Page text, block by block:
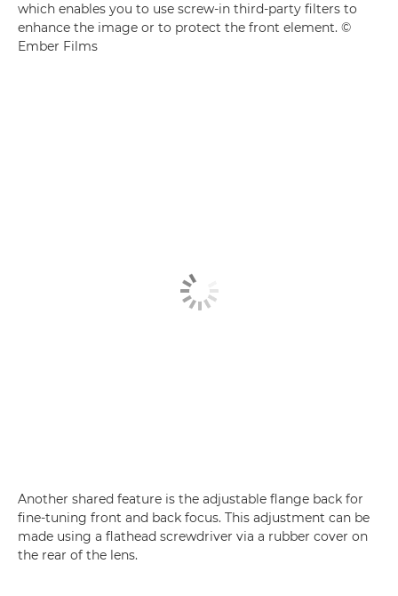
which enables you to use screw-in third-party filters to
enhance the image or to protect the front element. ©
Ember Films
Another shared feature is the adjustable flange back for
fine-tuning front and back focus. This adjustment can be
made using a flathead screwdriver via a rubber cover on
the rear of the lens.